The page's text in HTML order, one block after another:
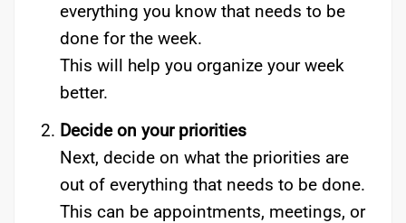
everything you know that needs to be
done for the week.
This will help you organize your week
better.
Decide on your priorities
Next, decide on what the priorities are
out of everything that needs to be done.
This can be appointments, meetings, or